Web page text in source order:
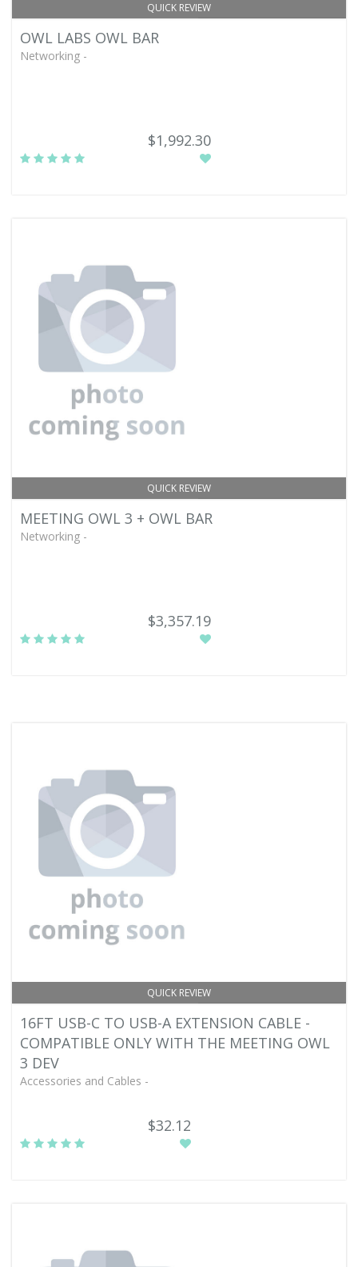
QUICK REVIEW
OWL LABS OWL BAR
Networking -
$1,992.30
QUICK REVIEW
MEETING OWL 3 + OWL BAR
Networking -
$3,357.19
QUICK REVIEW
16FT USB-C TO USB-A EXTENSION CABLE -
COMPATIBLE ONLY WITH THE MEETING OWL
3 DEV
Accessories and Cables -
$32.12